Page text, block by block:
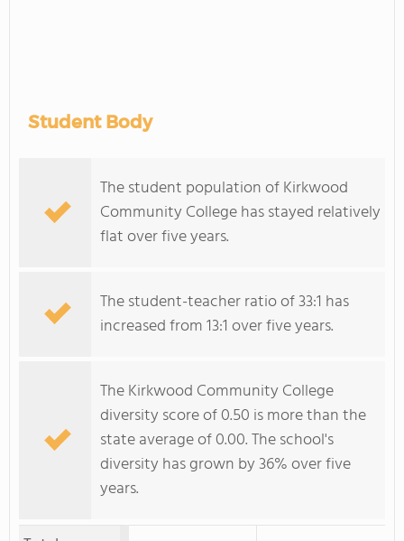
Student Body
The student population of Kirkwood
Community College has stayed relatively
flat over five years.
The student-teacher ratio of 33:1 has
increased from 13:1 over five years.
The Kirkwood Community College
diversity score of 0.50 is more than the
state average of 0.00. The school's
diversity has grown by 36% over five
years.